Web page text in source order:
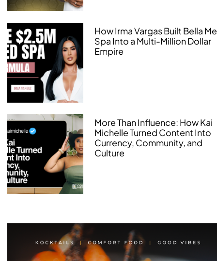
How Irma Vargas Built Bella
Spa Into a Multi-Million Dollar
Empire
More Than Influence: How Kai
Michelle Turned Content Into
Currency, Community, and
Culture